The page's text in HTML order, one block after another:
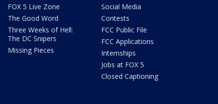
FOX 5 Live Zone
The Good Word
Three Weeks of Hell:
The DC Snipers
Missing Pieces
Social Media
Contests
FCC Public File
FCC Applications
Internships
Jobs at FOX 5
Closed Captioning